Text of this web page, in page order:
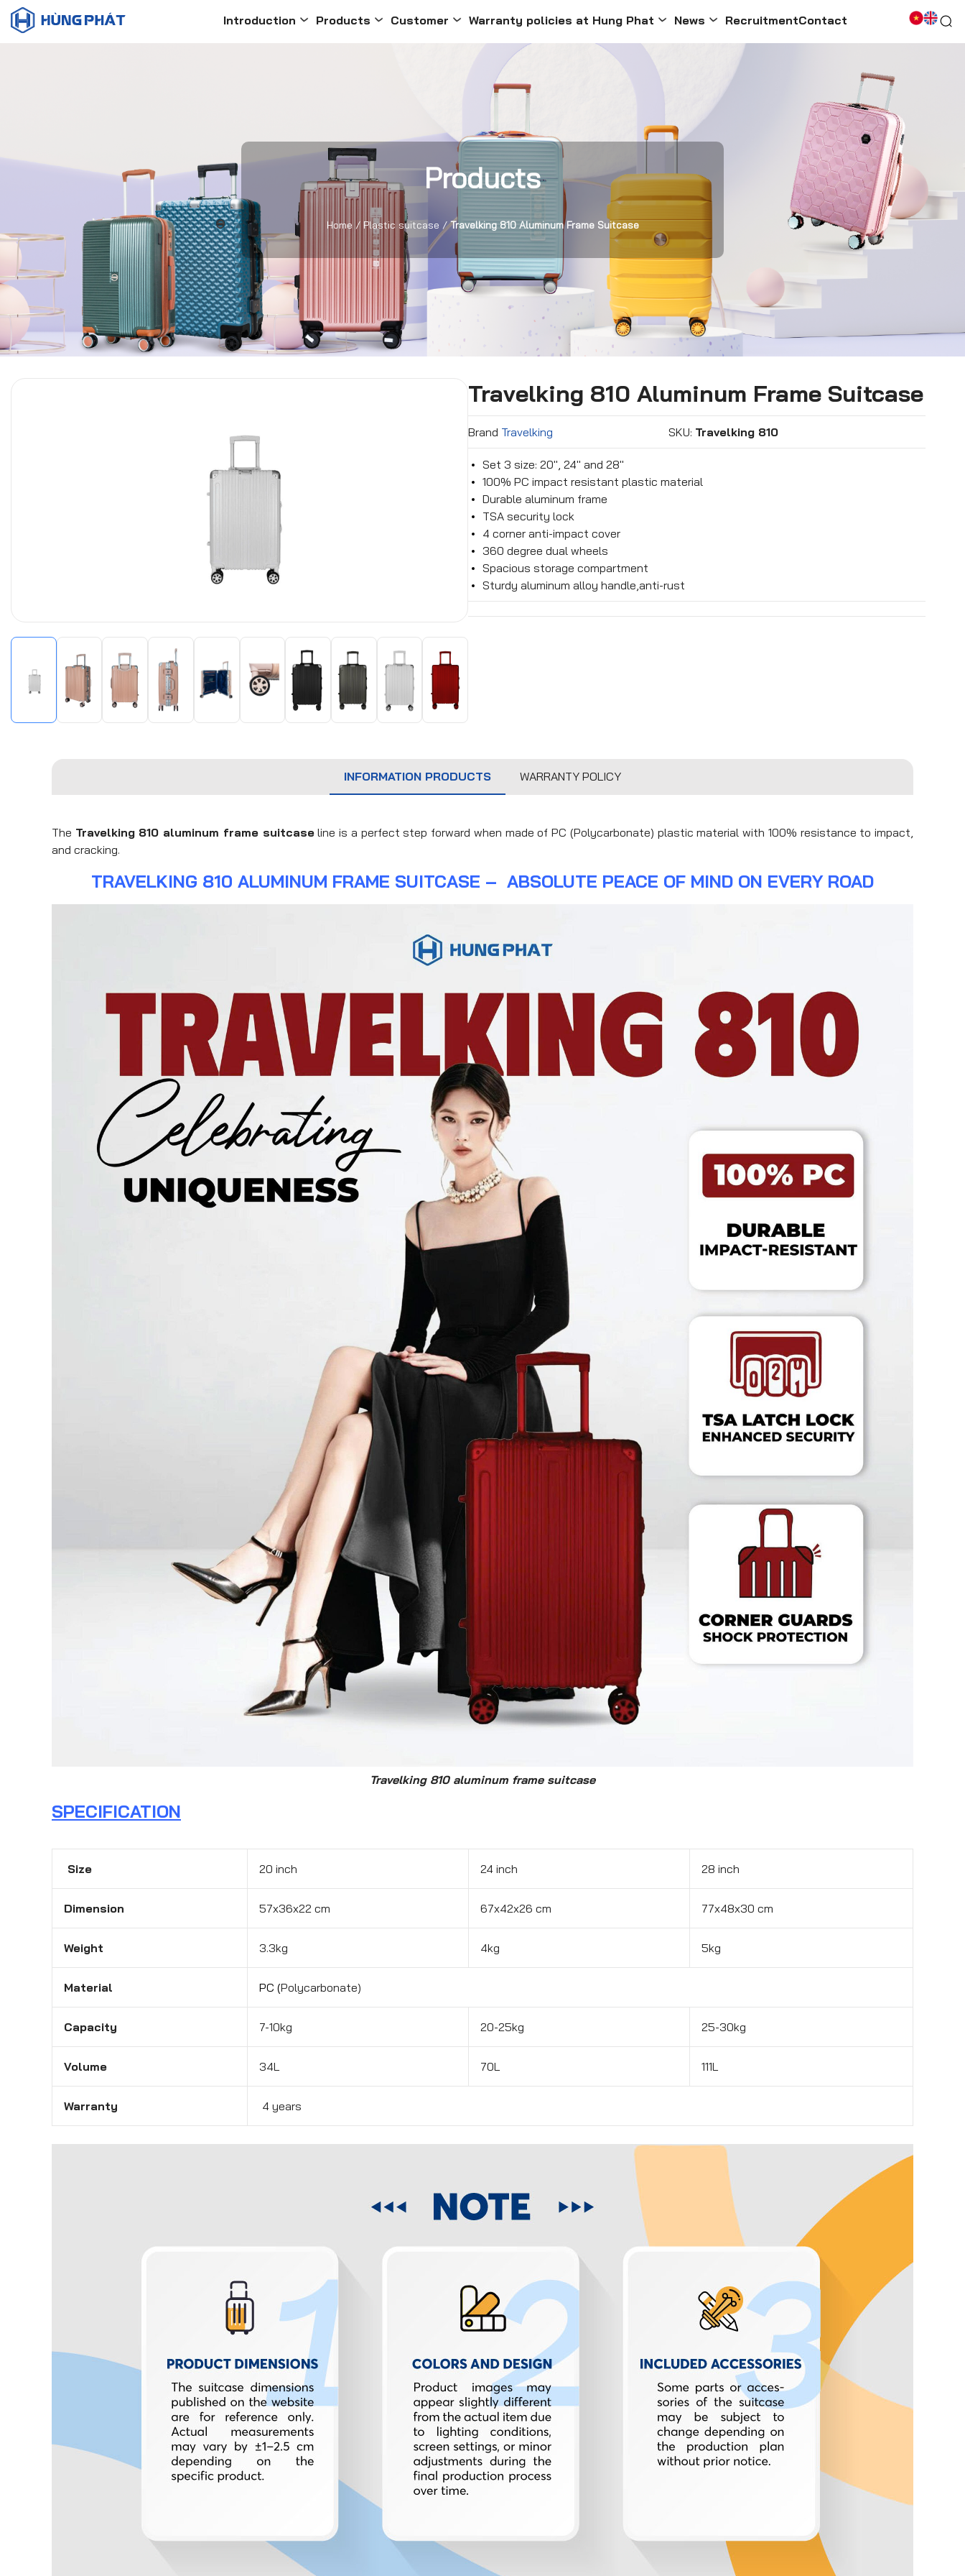
Introduction Products Customer Warranty policies at Hung Phat News RecruitmentContact
Products
Home / Plastic suitcase /Travelking 810 Aluminum Frame Suitcase
Travelking 810 Aluminum Frame Suitcase
Brand Travelking SKU: Travelking 810
Set 3 size: 20″, 24″ and 28″
100% PC impact resistant plastic material
Durable aluminum frame
TSA security lock
4 corner anti-impact cover
360 degree dual wheels
Spacious storage compartment
Sturdy aluminum alloy handle,anti-rust
INFORMATION PRODUCTS WARRANTY POLICY
The Travelking 810 aluminum frame suitcaseline is a perfect step forward when made of PC (Polycarbonate) plastic material with 100% resistance to impact,
and cracking.
TRAVELKING 810 ALUMINUM FRAME SUITCASE – ABSOLUTE PEACE OF MIND ON EVERY ROAD
Travelking 810 aluminum frame suitcase
SPECIFICATION
Size 20 inch 24 inch 28 inch
Dimension 57x36x22 cm 67x42x26 cm 77x48x30 cm
Weight 3.3kg 4kg 5kg
Material PC (Polycarbonate)
Capacity 7-10kg 20-25kg 25-30kg
Volume 34L 70L 111L
Warranty 4 years